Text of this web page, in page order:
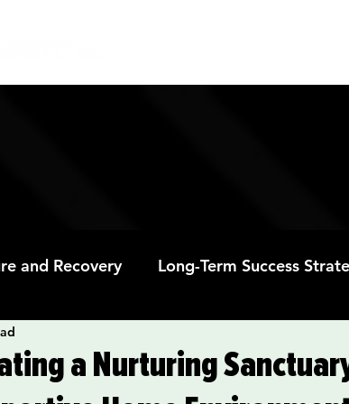
and Recovery Long-Term Success
Recovery
a Nurturing